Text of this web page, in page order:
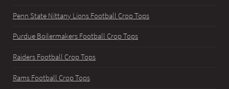
Penn State Nittany Lions Football Crop Tops
Purdue Boilermakers Football Crop Tops
Raiders Football Crop Tops
Rams Football Crop Tops